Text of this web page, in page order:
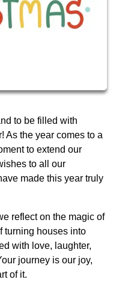
to be filled with
As the year comes to a
to extend our
to all our
made this year truly
reflect on the magic of
turning houses into
with love, laughter,
journey is our joy,
of it.